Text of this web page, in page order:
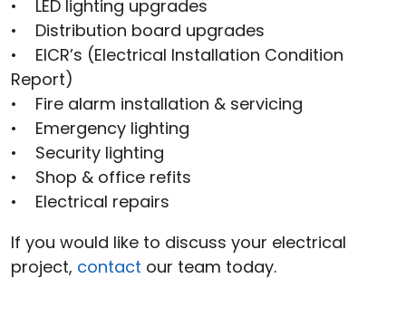
• LED lighting upgrades
• Distribution board upgrades
• EICR’s (Electrical Installation Condition
Report)
• Fire alarm installation & servicing
• Emergency lighting
• Security lighting
• Shop & office refits
• Electrical repairs
If you would like to discuss your electrical
project, contact our team today.